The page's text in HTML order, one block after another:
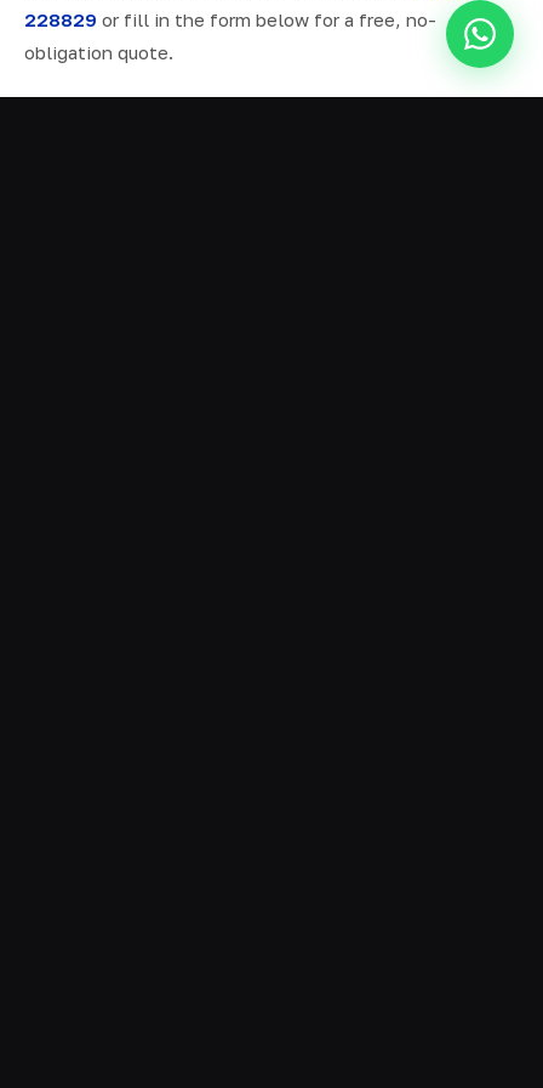
228829 or fill in the form below for a free, no-
obligation quote.